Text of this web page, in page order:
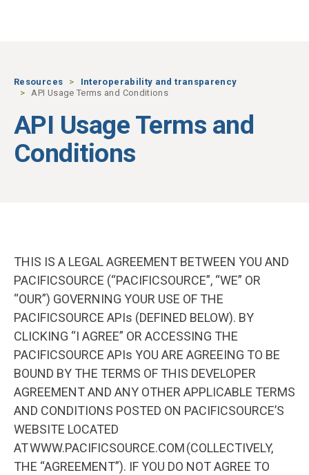
Resources
Interoperability and transparency
API Usage Terms and Conditions
API Usage Terms and
Conditions
THIS IS A LEGAL AGREEMENT BETWEEN YOU AND
PACIFICSOURCE (“PACIFICSOURCE”, “WE” OR
“OUR”) GOVERNING YOUR USE OF THE
PACIFICSOURCE APIs (DEFINED BELOW). BY
CLICKING “I AGREE” OR ACCESSING THE
PACIFICSOURCE APIs YOU ARE AGREEING TO BE
BOUND BY THE TERMS OF THIS DEVELOPER
AGREEMENT AND ANY OTHER APPLICABLE TERMS
AND CONDITIONS POSTED ON PACIFICSOURCE’S
WEBSITE LOCATED
AT WWW.PACIFICSOURCE.COM (COLLECTIVELY,
THE “AGREEMENT”). IF YOU DO NOT AGREE TO